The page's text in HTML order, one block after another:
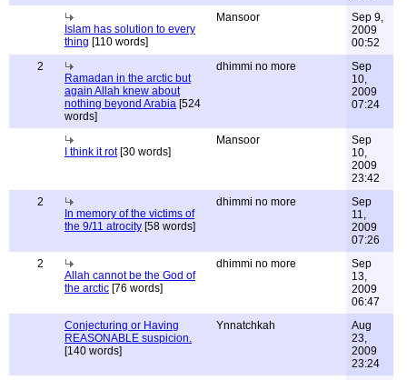
Islam has solution to every
thing [110 words]
Mansoor
Sep 9,
2009
00:52
2
Ramadan in the arctic but
again Allah knew about
nothing beyond Arabia [524
words]
dhimmi no more
Sep
10,
2009
07:24
I think it rot[30 words]
Mansoor
Sep
10,
2009
23:42
2
In memory of the victims of
the 9/11 atrocity [58 words]
dhimmi no more
Sep
11,
2009
07:26
2
Allah cannot be the God of
the arctic [76 words]
dhimmi no more
Sep
13,
2009
06:47
Conjecturing or Having
REASONABLE suspicion.
[140 words]
Ynnatchkah
Aug
23,
2009
23:24